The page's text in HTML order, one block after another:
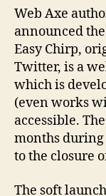
Web Axe
announced the
Easy Chirp,
Twitter, is a
which is
(even works
accessible.
months
to the closure
The soft